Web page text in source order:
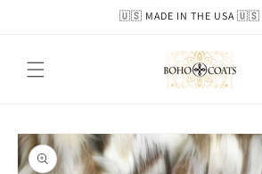
🇺🇸 MADE IN THE USA 🇺🇸
Skip to
product
information